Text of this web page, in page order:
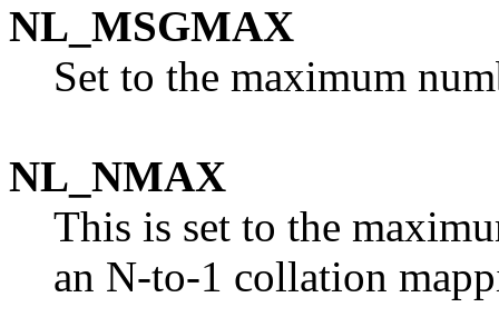
NL_MSGMAX
Set to the maximum
NL_NMAX
This is set to the
an N-to-1 collation